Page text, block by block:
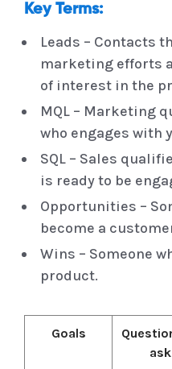
Key Terms:
Leads – Contacts
marketing efforts
of interest in the
MQL – Marketing
who engages with
SQL – Sales
is ready to be
Opportunities –
become a
Wins – Someone
product.
Goals
ask